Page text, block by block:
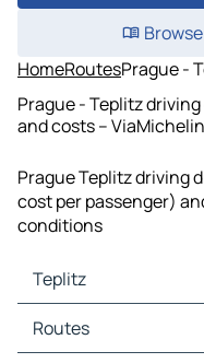
HomeRoutesPrague -
Prague - Teplitz
and costs – ViaMichelin
Prague Teplitz driving
cost per passenger)
conditions
Teplitz
Teplitz Maps
Teplitz Traffic
Routes